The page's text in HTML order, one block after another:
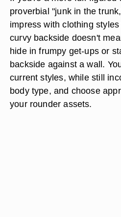
proverbial "junk in the
impress with clothing
curvy backside doesn't
hide in frumpy get-ups or
backside against a wall.
current styles, while still
body type, and choose
your rounder assets.